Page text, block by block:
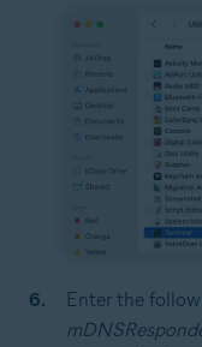
Enter the